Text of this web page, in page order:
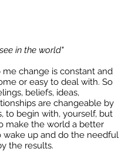
in the world"
change is constant and
or easy to deal with. So
beliefs, ideas,
are changeable by
to begin with, yourself, but
make the world a better
up and do the needful
the results.